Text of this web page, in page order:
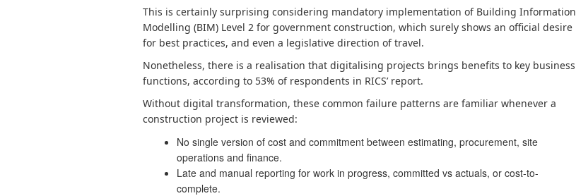
This is certainly surprising considering mandatory implementation of Building Information
Modelling (BIM) Level 2 for government construction, which surely shows an official desire
for best practices, and even a legislative direction of travel.
Nonetheless, there is a realisation that digitalising projects brings benefits to key business
functions, according to 53% of respondents in RICS’ report.
Without digital transformation, these common failure patterns are familiar whenever a
construction project is reviewed:
No single version of cost and commitment between estimating, procurement, site
operations and finance.
Late and manual reporting for work in progress, committed vs actuals, or cost-to-
complete.